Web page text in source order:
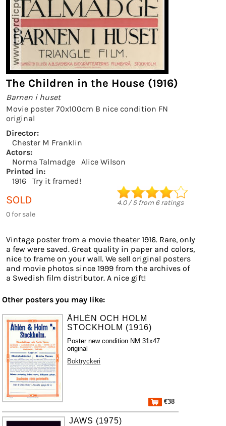
The Children in the House (1916)
Barnen i huset
Movie poster 70x100cm B nice condition FN
original
Director:
Chester M Franklin
Actors:
Norma Talmadge
Alice Wilson
Printed in:
1916
Try it framed!
SOLD
0 for sale
4.0/5from 6ratings
Vintage poster from a movie theater 1916. Rare, only
a few were saved. Great quality in paper and colors,
nice to frame on your wall. We sell original posters
and movie photos since 1999 from the archives of
a Swedish film distributor. A nice gift!
Other posters you may like:
ÅHLÉN OCH HOLM
STOCKHOLM (1916)
Poster new condition NM 31x47
original
Boktryckeri
€38
JAWS (1975)